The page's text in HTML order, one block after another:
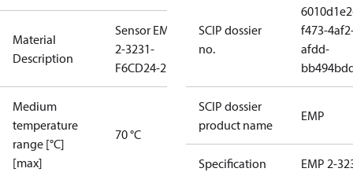
Material
Description
Sensor EMP
2-3231-
F6CD24-2
Medium
temperature
range [°C]
[max]
70 °C
SCIP dossier
no.
f473-
afdd-
SCIP dossier
product name
EMP
Specification
EMP 2-